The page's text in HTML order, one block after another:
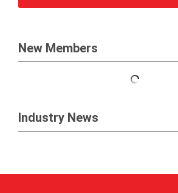
New Members
Industry News